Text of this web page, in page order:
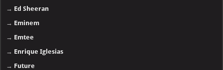
→ Ed Sheeran
→ Eminem
→ Emtee
→ Enrique Iglesias
→ Future